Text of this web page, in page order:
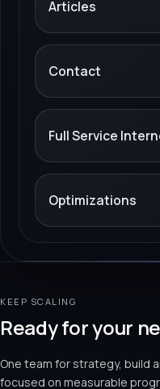
Articles
Contact
Full Service
Optimizations
KEEP SCALING
Ready for your
One team for strategy, build
focused on measurable